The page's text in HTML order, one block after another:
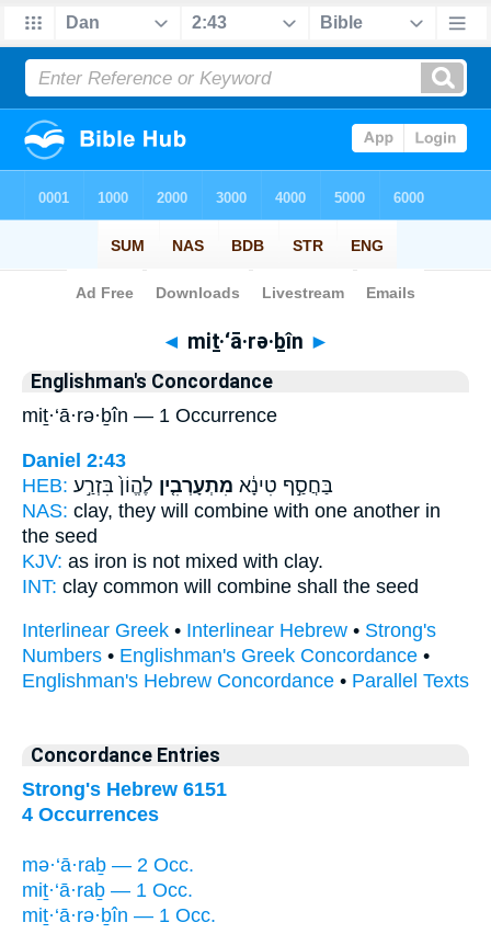
Bible> Strong's > Hebrew
◄ miṯ·‘ā·rə·ḇîn ►
Englishman's Concordance
miṯ·‘ā·rə·ḇîn — 1 Occurrence
Daniel 2:43
HEB:
בַּחֲסַ֣ף טִינָ֔א מִתְעָרְבִ֤ין לֶהֱוֹן֙ בִּזְרַ֣ע
NAS: clay, they will combine with one another in
the seed
KJV: as iron is not mixed with clay.
INT: clay common will combine shall the seed
Interlinear Greek • Interlinear Hebrew • Strong's
Numbers • Englishman's Greek Concordance •
Englishman's Hebrew Concordance • Parallel Texts
Concordance Entries
Strong's Hebrew 6151
4 Occurrences
mə·‘ā·raḇ — 2 Occ.
miṯ·‘ā·raḇ — 1 Occ.
miṯ·‘ā·rə·ḇîn — 1 Occ.